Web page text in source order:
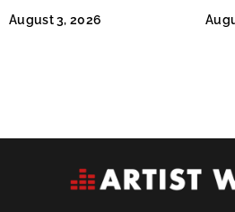
Matter
August 3, 2026